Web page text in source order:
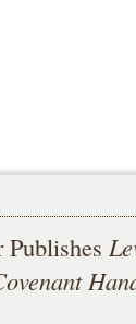
Publishes